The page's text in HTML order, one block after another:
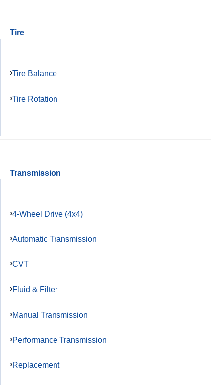
Tire
Tire Balance
Tire Rotation
Transmission
4-Wheel Drive (4x4)
Automatic Transmission
CVT
Fluid & Filter
Manual Transmission
Performance Transmission
Replacement